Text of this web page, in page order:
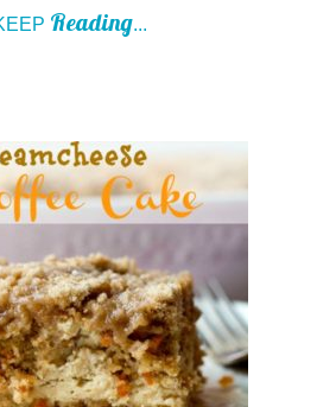
Reading...